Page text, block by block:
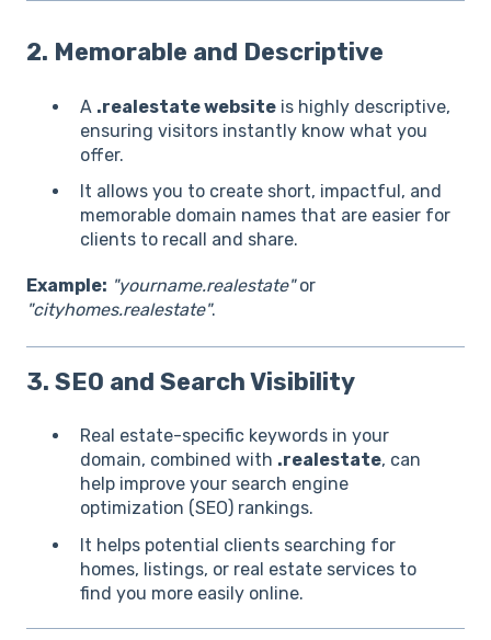
2. Memorable and Descriptive
A .realestate website is highly descriptive,
ensuring visitors instantly know what you
offer.
It allows you to create short, impactful, and
memorable domain names that are easier for
clients to recall and share.
Example: "yourname.realestate"or
"cityhomes.realestate".
3. SEO and Search Visibility
Real estate-specific keywords in your
domain, combined with .realestate, can
help improve your search engine
optimization (SEO) rankings.
It helps potential clients searching for
homes, listings, or real estate services to
find you more easily online.